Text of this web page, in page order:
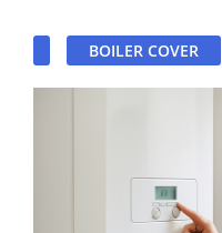
BOILER COVER